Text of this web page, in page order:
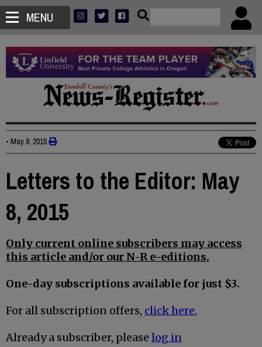
MENU
• May 8, 2015
Letters to the Editor: May
8, 2015
Only current online subscribers may access
this article and/or our N-R e-editions.
One-day subscriptions available for just $3.
For all subscription offers, click here.
Already a subscriber, please log in